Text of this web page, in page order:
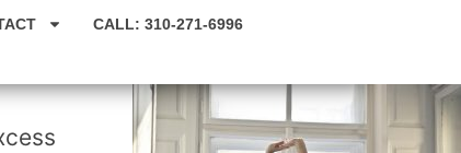
CALL: 310-271-6996